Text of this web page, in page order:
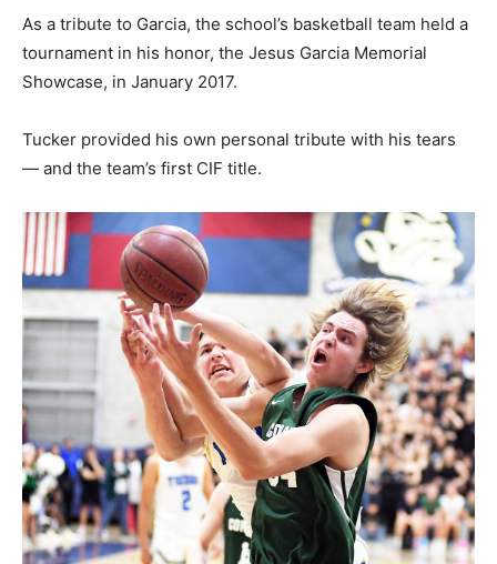
As a tribute to Garcia, the school’s basketball team held a
tournament in his honor, the Jesus Garcia Memorial
Showcase, in January 2017.
Tucker provided his own personal tribute with his tears
— and the team’s first CIF title.